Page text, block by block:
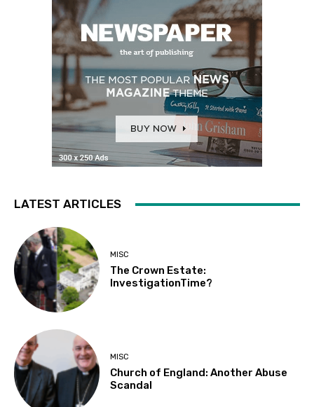
LATEST ARTICLES
MISC
The Crown Estate:
InvestigationTime?
MISC
Church of England: Another Abuse
Scandal